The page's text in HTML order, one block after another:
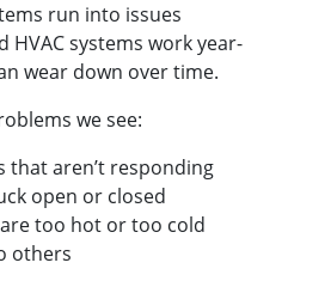
run into issues
HVAC systems work year-
wear down over time.
we see:
that aren’t responding
open or closed
too hot or too cold
others